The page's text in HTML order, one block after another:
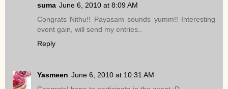
suma June 6, 2010 at 8:09 AM
Congrats Nithu!! Payasam sounds yumm!! Interesting
event gain, will send my entries..
Reply
Yasmeen June 6, 2010 at 10:31 AM